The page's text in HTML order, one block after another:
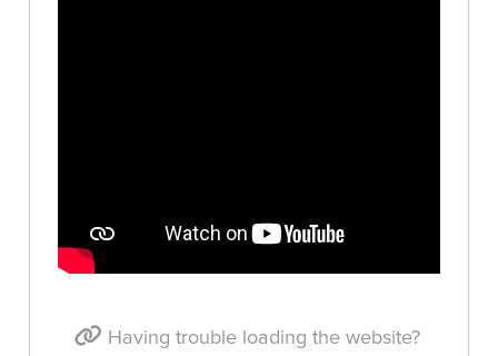
Having trouble loading the website?